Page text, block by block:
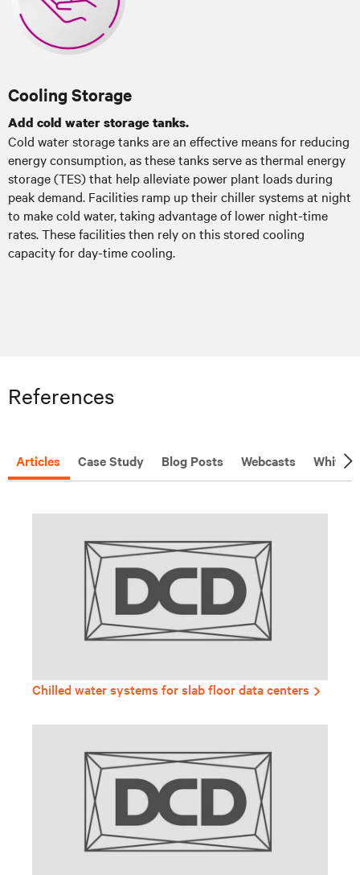
Cooling Storage
Add cold water storage tanks.
Cold water storage tanks are an effective means for reducing
energy consumption, as these tanks serve as thermal energy
storage (TES) that help alleviate power plant loads during
peak demand. Facilities ramp up their chiller systems at night
to make cold water, taking advantage of lower night-time
rates. These facilities then rely on this stored cooling
capacity for day-time cooling.
References
Articles Case Study Blog Posts Webcasts White
Chilled water systems for slab floor data centers